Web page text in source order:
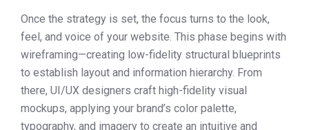
Once the strategy is set, the focus turns to the look,
feel, and voice of your website. This phase begins with
wireframing—creating low-fidelity structural blueprints
to establish layout and information hierarchy. From
there, UI/UX designers craft high-fidelity visual
mockups, applying your brand’s color palette,
typography, and imagery to create an intuitive and